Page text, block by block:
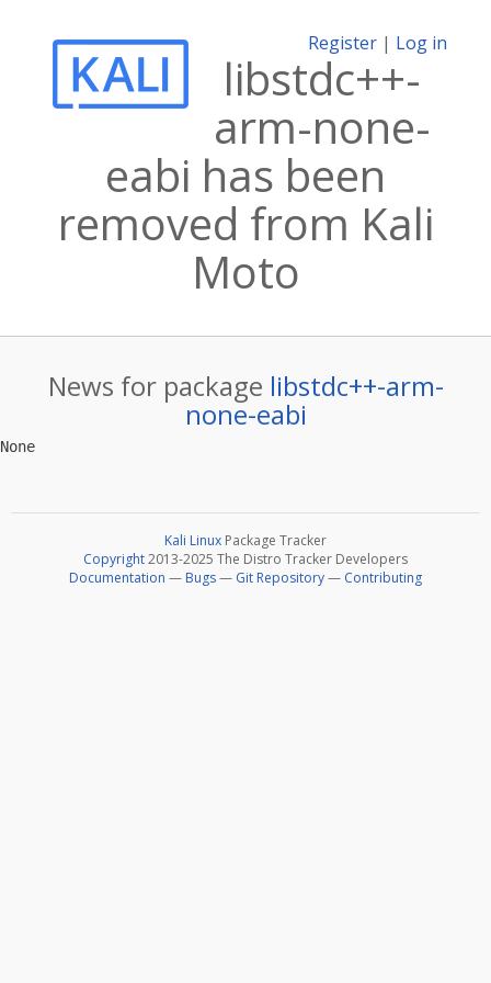
Register | Log in
libstdc++-
arm-none-
eabi has been
removed from Kali
Moto
News for package libstdc++-arm-
none-eabi
Kali Linux Package Tracker
Copyright2013-2025 The Distro Tracker Developers
Documentation — Bugs— Git Repository— Contributing